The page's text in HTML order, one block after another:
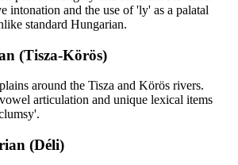
intonation and the use of 'ly' as a palatal
standard Hungarian.
(Tisza-Körös)
around the Tisza and Körös rivers.
articulation and unique lexical items
(Déli)